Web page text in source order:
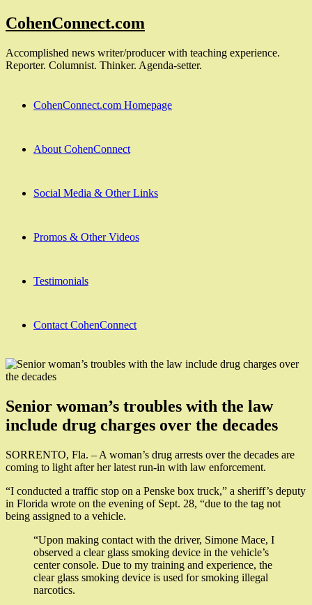
Skip
to
CohenConnect.com
Accomplished news writer/producer with teaching experience.
Reporter. Columnist. Thinker. Agenda-setter.
CohenConnect.com Homepage
About CohenConnect
Social Media & Other Links
Promos & Other Videos
Testimonials
Contact CohenConnect
Senior woman’s troubles with the law
include drug charges over the decades
SORRENTO, Fla. – A woman’s drug arrests over the decades are
coming to light after her latest run-in with law enforcement.
“I conducted a traffic stop on a Penske box truck,” a sheriff’s deputy
in Florida wrote on the evening of Sept. 28, “due to the tag not
being assigned to a vehicle.
“Upon making contact with the driver, Simone Mace, I
observed a clear glass smoking device in the vehicle’s
center console. Due to my training and experience, the
clear glass smoking device is used for smoking illegal
narcotics.